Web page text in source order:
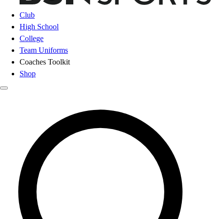
Club
High School
College
Team Uniforms
Coaches Toolkit
Shop